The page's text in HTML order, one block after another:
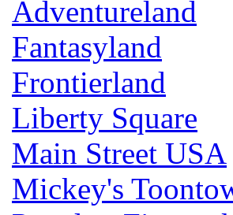
Adventureland
Fantasyland
Frontierland
Liberty Square
Main Street USA
Mickey's